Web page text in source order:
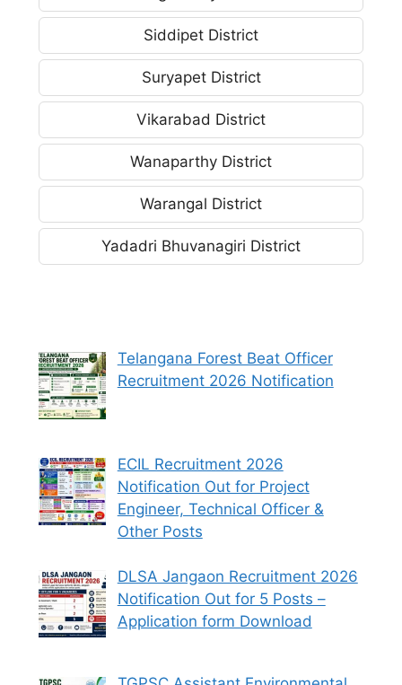
Siddipet District
Suryapet District
Vikarabad District
Wanaparthy District
Warangal District
Yadadri Bhuvanagiri District
Telangana Forest Beat Officer
Recruitment 2026 Notification
ECIL Recruitment 2026
Notification Out for Project
Engineer, Technical Officer &
Other Posts
DLSA Jangaon Recruitment 2026
Notification Out for 5 Posts –
Application form Download